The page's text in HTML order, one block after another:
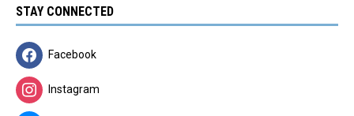
STAY CONNECTED
Facebook
Instagram